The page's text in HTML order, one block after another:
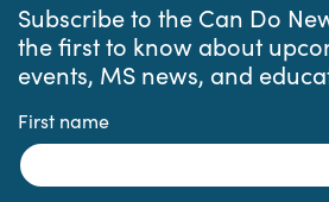
Subscribe to the Can Do
the first to know about
events, MS news, and
First name